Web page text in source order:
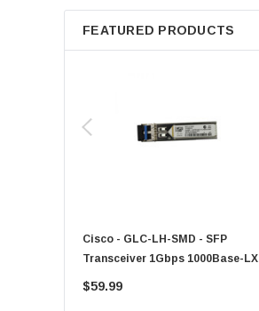
Apple
Micron
FEATURED PRODUCTS
Cisco - GLC-LH-SMD - SFP
Transceiver 1Gbps 1000Base-LX
Single-Mode 10km
$59.99